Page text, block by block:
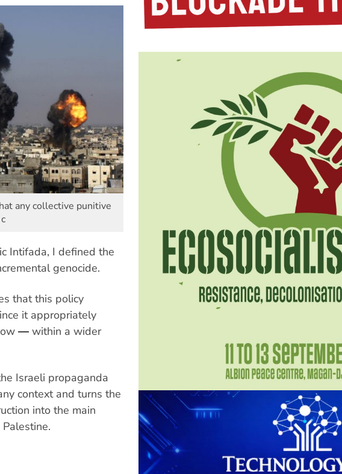
any collective punitive
Intifada, I defined the
genocide.
that this policy
it appropriately
― within a wider
Israeli propaganda
context and turns the
into the main